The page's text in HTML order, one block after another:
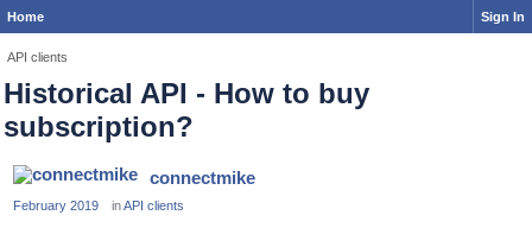
Home Sign In
API clients
Historical API - How to buy
subscription?
connectmike
February 2019 inAPI clients